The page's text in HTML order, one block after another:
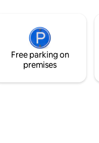
Free parking on
premises